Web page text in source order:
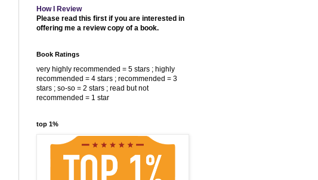
How I Review
Please read this first if you are interested in
offering me a review copy of a book.
Book Ratings
very highly recommended = 5 stars ; highly
recommended = 4 stars ; recommended = 3
stars ; so-so = 2 stars ; read but not
recommended = 1 star
top 1%